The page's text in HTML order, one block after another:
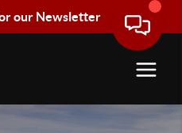
our Newsletter